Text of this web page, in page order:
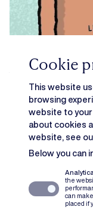
Cookie
This website
browsing
website to
about cookies
website, see
Below you can
the
can
placed if
What’s in
2026